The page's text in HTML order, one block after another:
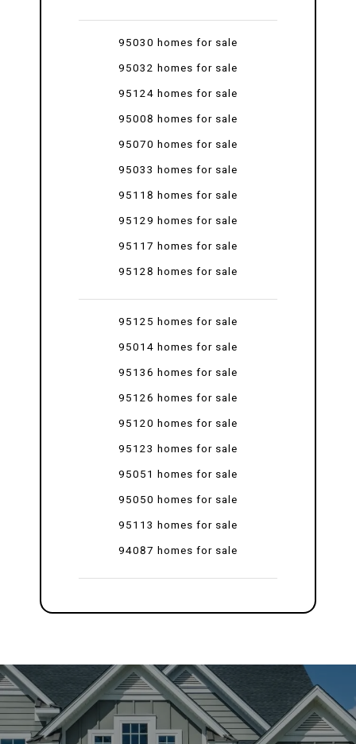
95030 homes for sale
95032 homes for sale
95124 homes for sale
95008 homes for sale
95070 homes for sale
95033 homes for sale
95118 homes for sale
95129 homes for sale
95117 homes for sale
95128 homes for sale
95125 homes for sale
95014 homes for sale
95136 homes for sale
95126 homes for sale
95120 homes for sale
95123 homes for sale
95051 homes for sale
95050 homes for sale
95113 homes for sale
94087 homes for sale